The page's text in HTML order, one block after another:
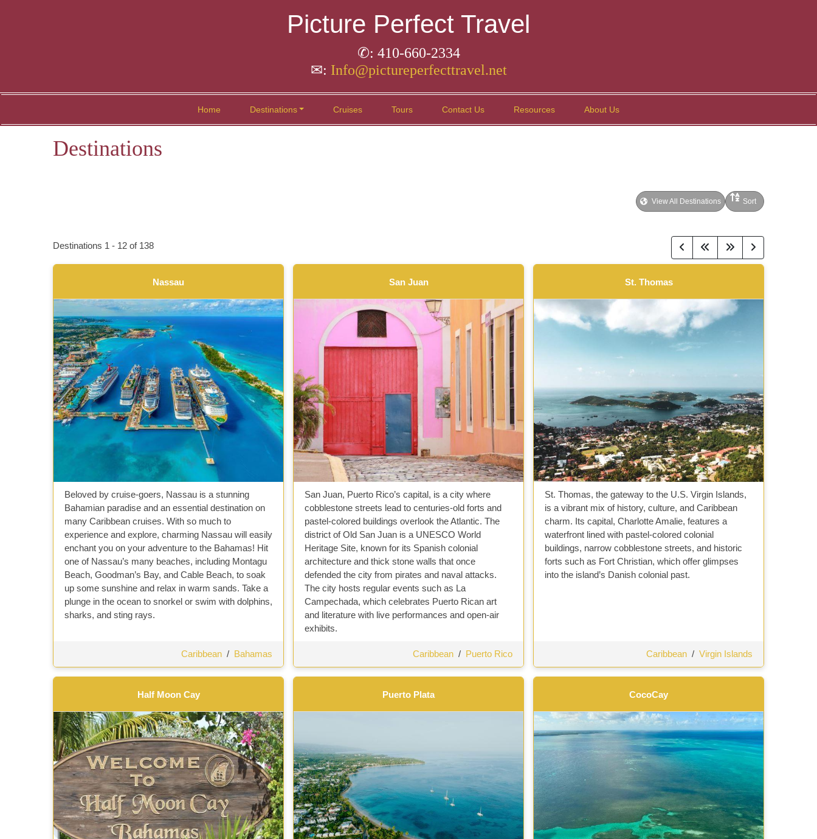
Picture Perfect Travel
✆: 410-660-2334
✉: Info@pictureperfecttravel.net
Home Destinations Cruises Tours Contact Us Resources About Us
Destinations
View All Destinations Sort
Destinations 1 - 12 of 138
Nassau
Beloved by cruise-goers, Nassau is a stunning
Bahamian paradise and an essential destination on
many Caribbean cruises. With so much to
experience and explore, charming Nassau will easily
enchant you on your adventure to the Bahamas! Hit
one of Nassau’s many beaches, including Montagu
Beach, Goodman’s Bay, and Cable Beach, to soak
up some sunshine and relax in warm sands. Take a
plunge in the ocean to snorkel or swim with dolphins,
sharks, and sting rays.
Caribbean / Bahamas
San Juan
San Juan, Puerto Rico’s capital, is a city where
cobblestone streets lead to centuries-old forts and
pastel-colored buildings overlook the Atlantic. The
district of Old San Juan is a UNESCO World
Heritage Site, known for its Spanish colonial
architecture and thick stone walls that once
defended the city from pirates and naval attacks.
The city hosts regular events such as La
Campechada, which celebrates Puerto Rican art
and literature with live performances and open-air
exhibits.
Caribbean / Puerto Rico
St. Thomas
St. Thomas, the gateway to the U.S. Virgin Islands,
is a vibrant mix of history, culture, and Caribbean
charm. Its capital, Charlotte Amalie, features a
waterfront lined with pastel-colored colonial
buildings, narrow cobblestone streets, and historic
forts such as Fort Christian, which offer glimpses
into the island’s Danish colonial past.
Caribbean / Virgin Islands
Half Moon Cay Puerto Plata CocoCay